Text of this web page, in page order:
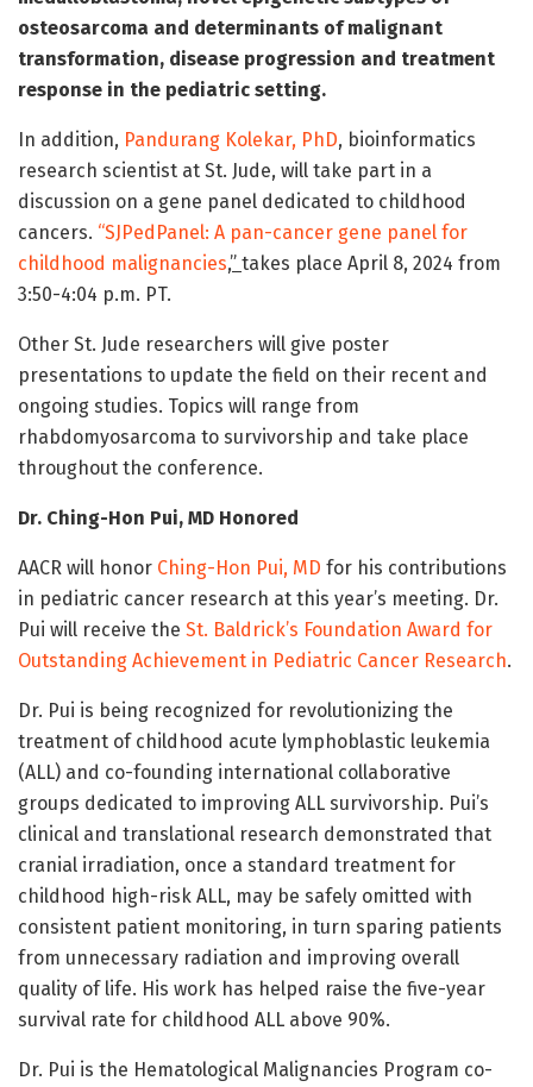
osteosarcoma and determinants of malignant
transformation, disease progression and treatment
response in the pediatric setting.
In addition, Pandurang Kolekar, PhD, bioinformatics
research scientist at St. Jude, will take part in a
discussion on a gene panel dedicated to childhood
cancers. “SJPedPanel: A pan-cancer gene panel for
childhood malignancies,” takes place April 8, 2024 from
3:50-4:04 p.m. PT.
Other St. Jude researchers will give poster
presentations to update the field on their recent and
ongoing studies. Topics will range from
rhabdomyosarcoma to survivorship and take place
throughout the conference.
Dr. Ching-Hon Pui, MD Honored
AACR will honor Ching-Hon Pui, MD for his contributions
in pediatric cancer research at this year’s meeting. Dr.
Pui will receive the St. Baldrick’s Foundation Award for
Outstanding Achievement in Pediatric Cancer Research.
Dr. Pui is being recognized for revolutionizing the
treatment of childhood acute lymphoblastic leukemia
(ALL) and co-founding international collaborative
groups dedicated to improving ALL survivorship. Pui’s
clinical and translational research demonstrated that
cranial irradiation, once a standard treatment for
childhood high-risk ALL, may be safely omitted with
consistent patient monitoring, in turn sparing patients
from unnecessary radiation and improving overall
quality of life. His work has helped raise the five-year
survival rate for childhood ALL above 90%.
Dr. Pui is the Hematological Malignancies Program co-